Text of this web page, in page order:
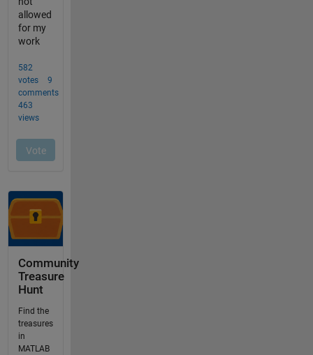
Community
Treasure
Hunt
Find the
treasures
in
MATLAB